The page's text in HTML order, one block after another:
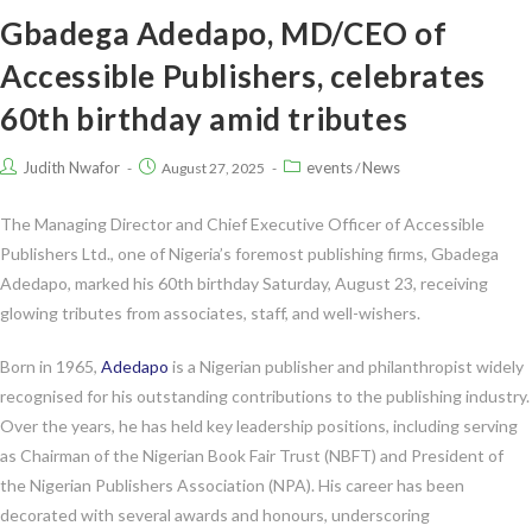
Gbadega Adedapo, MD/CEO of
Accessible Publishers, celebrates
60th birthday amid tributes
Judith Nwafor August 27, 2025 events/News
The Managing Director and Chief Executive Officer of Accessible
Publishers Ltd., one of Nigeria’s foremost publishing firms, Gbadega
Adedapo, marked his 60th birthday Saturday, August 23, receiving
glowing tributes from associates, staff, and well-wishers.
Born in 1965, Adedapo is a Nigerian publisher and philanthropist widely
recognised for his outstanding contributions to the publishing industry.
Over the years, he has held key leadership positions, including serving
as Chairman of the Nigerian Book Fair Trust (NBFT) and President of
the Nigerian Publishers Association (NPA). His career has been
decorated with several awards and honours, underscoring